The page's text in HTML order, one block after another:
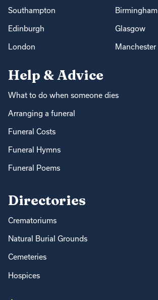
Southampton Birmingham
Edinburgh Glasgow
London Manchester
Help & Advice
What to do when someone dies
Arranging a funeral
Funeral Costs
Funeral Hymns
Funeral Poems
Directories
Crematoriums
Natural Burial Grounds
Cemeteries
Hospices